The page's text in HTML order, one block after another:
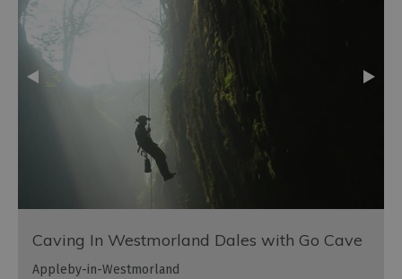
Caving In Westmorland Dales with Go Cave
Appleby-in-Westmorland